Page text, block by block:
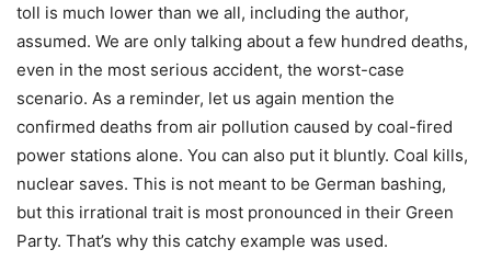
toll is much lower than we all, including the author,
assumed. We are only talking about a few hundred deaths,
even in the most serious accident, the worst-case
scenario. As a reminder, let us again mention the
confirmed deaths from air pollution caused by coal-fired
power stations alone. You can also put it bluntly. Coal kills,
nuclear saves. This is not meant to be German bashing,
but this irrational trait is most pronounced in their Green
Party. That’s why this catchy example was used.